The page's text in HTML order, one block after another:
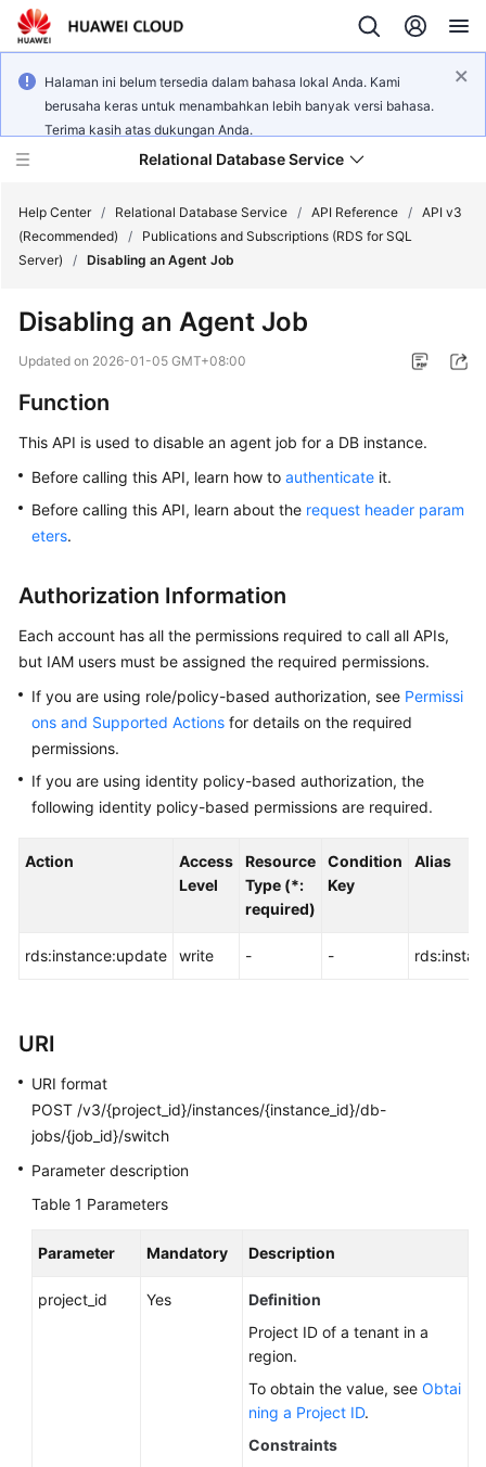
Halaman ini belum tersedia dalam bahasa lokal Anda. Kami
berusaha keras untuk menambahkan lebih banyak versi bahasa.
Terima kasih atas dukungan Anda.
Relational Database Service
Service
Overview
Billing
Started
Kernels
User
Guide
Best
Performance
White
Paper
Reference
Videos
Glossary
More
Documents
Reference
Help Center / Relational Database Service / API Reference / API v3
(Recommended)
/
Publications and Subscriptions (RDS for SQL
Server)
/ Disabling an Agent Job
Disabling an Agent Job
Updated on 2026-01-05 GMT+08:00
Function
This API is used to disable an agent job for a DB instance.
Before calling this API, learn how to authenticate it.
Before calling this API, learn about the request header param
eters.
Authorization Information
Each account has all the permissions required to call all APIs,
but IAM users must be assigned the required permissions.
If you are using role/policy-based authorization, see Permissi
ons and Supported Actions for details on the required
permissions.
If you are using identity policy-based authorization, the
following identity policy-based permissions are required.
Action
Access
Level
Resource
Type (*:
required)
Condition
Key
Alias
rds:instance:update write - -
URI
URI format
POST /v3/{project_id}/instances/{instance_id}/db-
jobs/{job_id}/switch
Parameter description
Table 1 Parameters
Parameter Mandatory Description
project_id Yes
Definition
Project ID of a tenant in a
region.
To obtain the value, see Obtai
ning a Project ID.
Constraints